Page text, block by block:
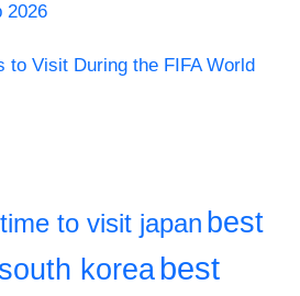
2026
to Visit During the FIFA World
to visit japan best
korea best